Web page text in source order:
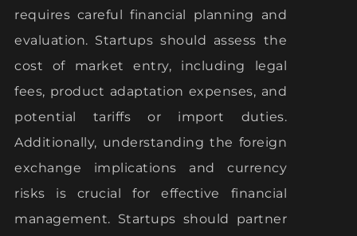
requires careful financial planning and
evaluation. Startups should assess the
cost of market entry, including legal
fees, product adaptation expenses, and
potential tariffs or import duties.
Additionally, understanding the foreign
exchange implications and currency
risks is crucial for effective financial
management. Startups should partner